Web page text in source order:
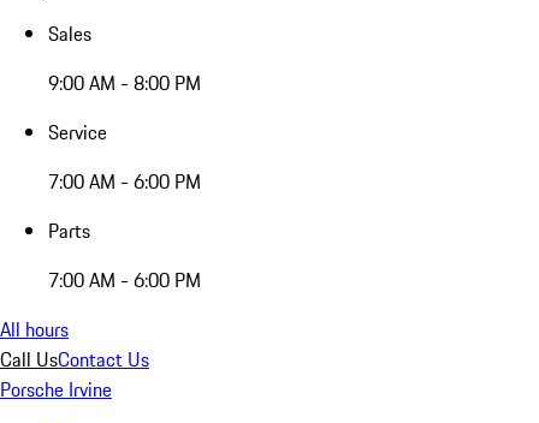
Sales
9:00 AM - 8:00 PM
Service
7:00 AM - 6:00 PM
Parts
7:00 AM - 6:00 PM
All hours
Call UsContact Us
Porsche Irvine